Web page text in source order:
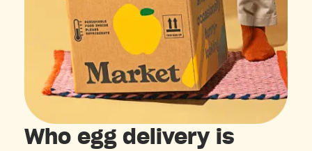
Who egg delivery is